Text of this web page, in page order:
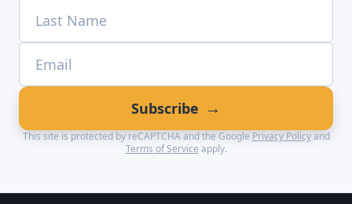
Subscribe →
This site is protected by reCAPTCHA and the Google Privacy Policy and
Terms of Service apply.